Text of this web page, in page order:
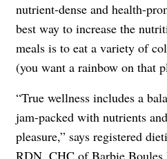
nutrient-dense and health-
best way to increase the
meals is to eat a variety of
(you want a rainbow on that
“True wellness includes a
jam-packed with nutrients
pleasure,” says registered
RDN, CHC ofBarbie